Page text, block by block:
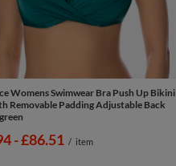
Womens Swimwear Bra Push Up Bikini
Removable Padding Adjustable Back
-to
£86.51 / item